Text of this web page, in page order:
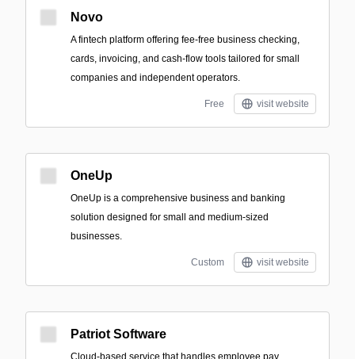
Novo
A fintech platform offering fee-free business checking,
cards, invoicing, and cash-flow tools tailored for small
companies and independent operators.
Free visit website
OneUp
OneUp is a comprehensive business and banking
solution designed for small and medium-sized
businesses.
Custom visit website
Patriot Software
Cloud-based service that handles employee pay